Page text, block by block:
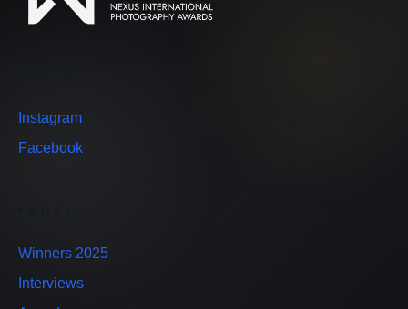
Instagram
Facebook
Winners 2025
Interviews